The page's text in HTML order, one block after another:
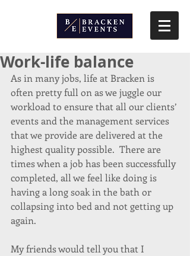
Work-life balance
As in many jobs, life at Bracken is
often pretty full on as we juggle our
workload to ensure that all our clients’
events and the management services
that we provide are delivered at the
highest quality possible.  There are
times when a job has been successfully
completed, all we feel like doing is
having a long soak in the bath or
collapsing into bed and not getting up
again.
My friends would tell you that I